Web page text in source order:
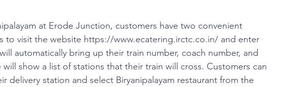
at Erode Junction, customers have two convenient
to visit the website https://www.ecatering.irctc.co.in/ and enter
automatically bring up their train number, coach number, and
show a list of stations that their train will cross. Customers can
delivery station and select Biryanipalayam restaurant from the